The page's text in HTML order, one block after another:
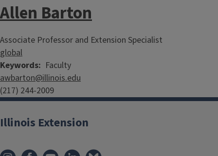
Allen Barton
Associate Professor and Extension Specialist
global
Keywords
Faculty
awbarton@illinois.edu
(217) 244-2009
Illinois Extension